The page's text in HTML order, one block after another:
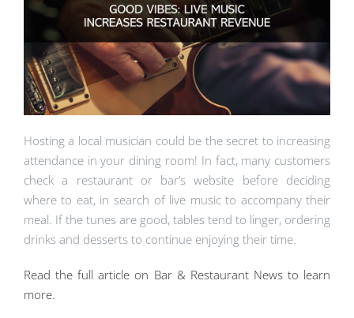
Hosting a local musician could be the secret to increasing
attendance in your dining room! In fact, many customers
check a restaurant or bar’s website before deciding
where to eat, in search of live music to accompany their
meal. If the tunes are good, tables tend to linger, ordering
drinks and desserts to continue enjoying their time.
Read the full article on Bar & Restaurant News to learn
more.